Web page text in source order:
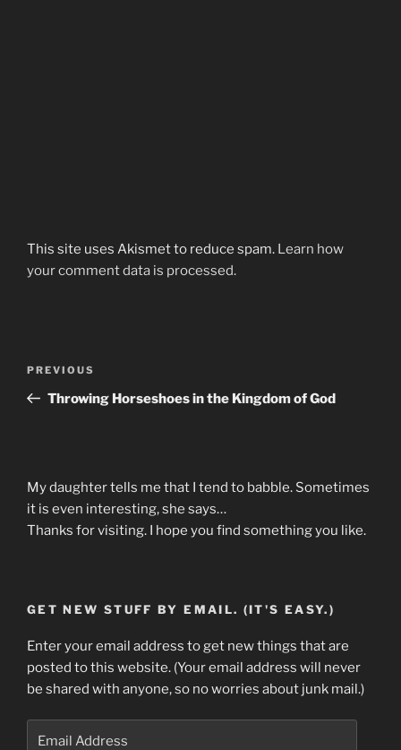
This site uses Akismet to reduce spam. Learn how
your comment data is processed.
Previous
Post
PREVIOUS
Throwing Horseshoes in the Kingdom of God
My daughter tells me that I tend to babble. Sometimes
it is even interesting, she says…
Thanks for visiting. I hope you find something you like.
GET NEW STUFF BY EMAIL. (IT'S EASY.)
Enter your email address to get new things that are
posted to this website. (Your email address will never
be shared with anyone, so no worries about junk mail.)